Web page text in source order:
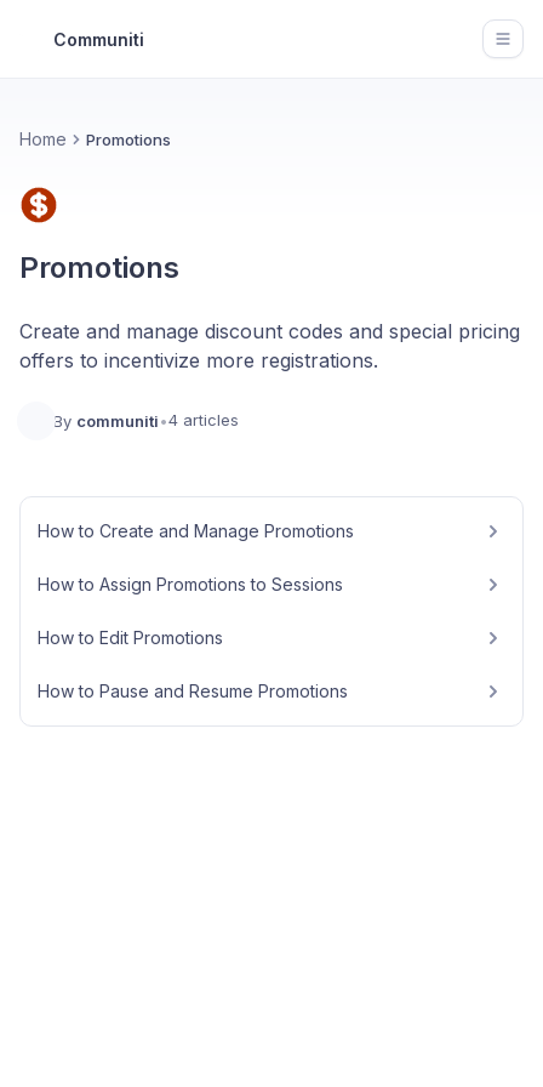
Communiti
Home Promotions
Promotions
Create and manage discount codes and special pricing
offers to incentivize more registrations.
By communiti•4 articles
How to Create and Manage Promotions
How to Assign Promotions to Sessions
How to Edit Promotions
How to Pause and Resume Promotions